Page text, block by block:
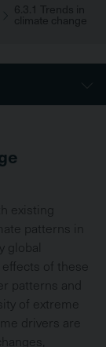
6.3.1 Trends in
climate change
existing
patterns in
global
of these
patterns and
of extreme
drivers are